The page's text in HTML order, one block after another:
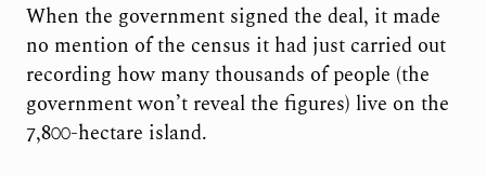
When the government signed the deal, it made
no mention of the census it had just carried out
recording how many thousands of people (the
government won’t reveal the figures) live on the
7,800-hectare island.